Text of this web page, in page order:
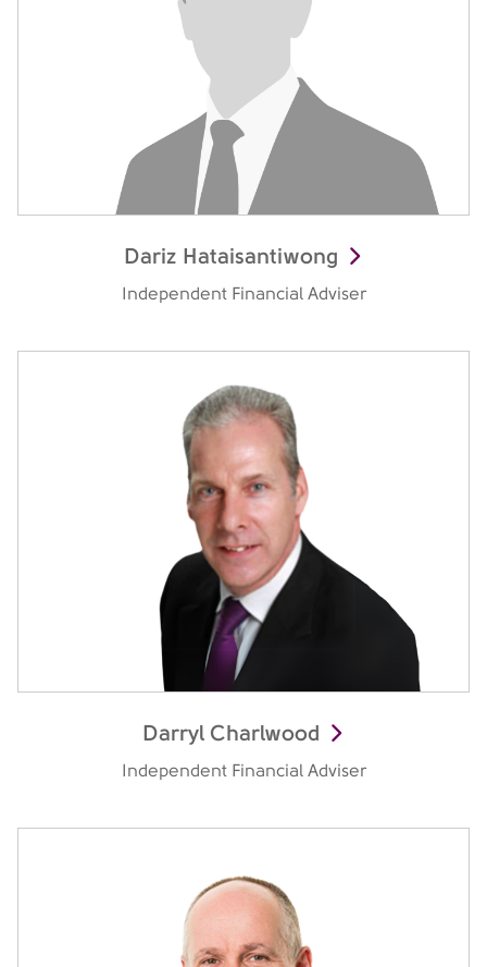
Dariz Hataisantiwong
Independent Financial Adviser
Darryl Charlwood
Independent Financial Adviser